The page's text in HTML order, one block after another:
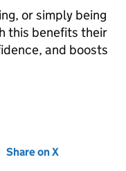
or simply being
this benefits their
and boosts
new tab)
Share on X